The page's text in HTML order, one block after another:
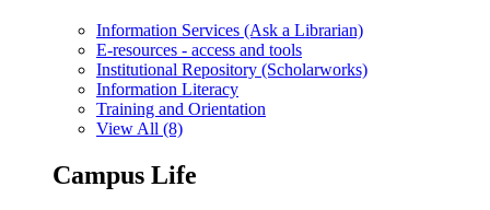
Information Services (Ask a Librarian)
E-resources - access and tools
Institutional Repository (Scholarworks)
Information Literacy
Training and Orientation
View All (8)
Campus Life